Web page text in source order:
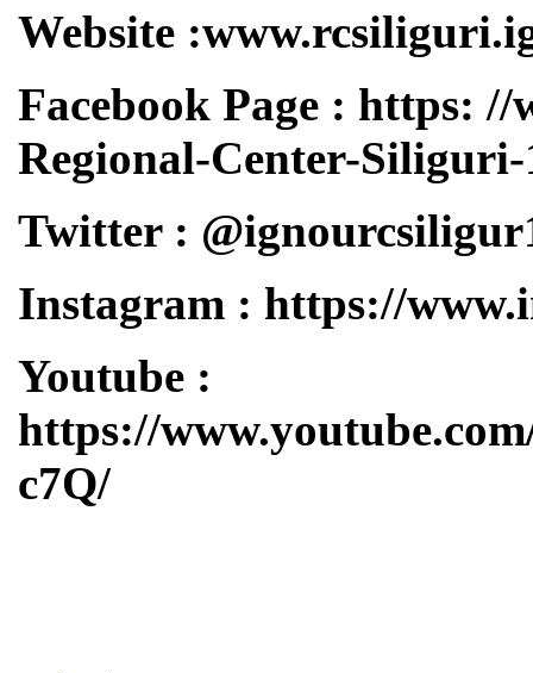
Website
Facebook Page : https:
Regional-Center-Siliguri-
Twitter :
Instagram : https://
Youtube :
https://
c7Q/